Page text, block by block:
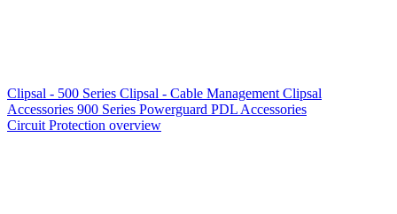
Clipsal - 500 Series Clipsal - Cable Management Clipsal
Accessories 900 Series Powerguard PDL Accessories
Circuit Protection overview